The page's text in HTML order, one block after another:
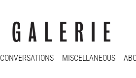
CONVERSATIONS MISCELLANEOUS